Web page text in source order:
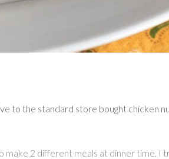
to the standard store bought chicken
2 different meals at dinner time. I